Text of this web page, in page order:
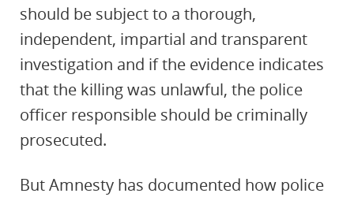
should be subject to a thorough,
independent, impartial and transparent
investigation and if the evidence indicates
that the killing was unlawful, the police
officer responsible should be criminally
prosecuted.
But Amnesty has documented how police